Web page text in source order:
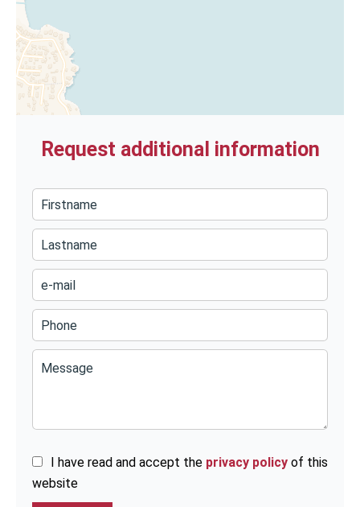
Request additional information
I have read and accept the privacy policy of this
website